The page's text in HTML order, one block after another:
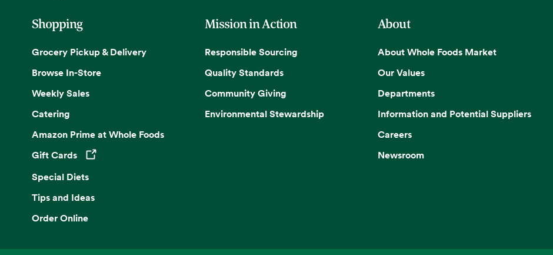
Shopping
Grocery Pickup & Delivery
Browse In-Store
Weekly Sales
Catering
Amazon Prime at Whole Foods
Gift Cards
Opens in a new tab
Special Diets
Tips and Ideas
Order Online
Mission in Action
Responsible Sourcing
Quality Standards
Community Giving
Environmental Stewardship
About
About Whole Foods Market
Our Values
Departments
Information and Potential Suppliers
Careers
Newsroom